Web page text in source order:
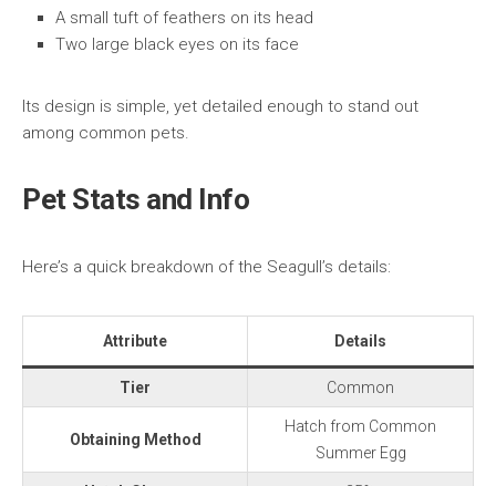
A small tuft of feathers on its head
Two large black eyes on its face
Its design is simple, yet detailed enough to stand out
among common pets.
Pet Stats and Info
Here’s a quick breakdown of the Seagull’s details:
Attribute Details
Tier Common
Obtaining Method
Hatch from Common
Summer Egg